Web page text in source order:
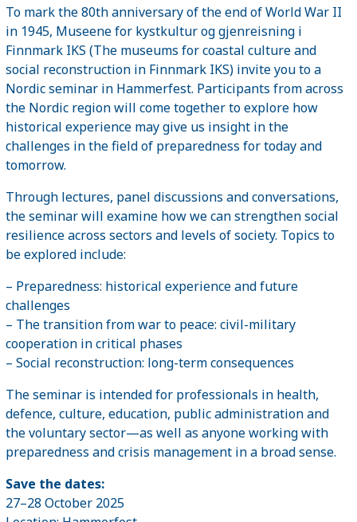
To mark the 80th anniversary of the end of World War II
in 1945, Museene for kystkultur og gjenreisning i
Finnmark IKS (The museums for coastal culture and
social reconstruction in Finnmark IKS) invite you to a
Nordic seminar in Hammerfest. Participants from across
the Nordic region will come together to explore how
historical experience may give us insight in the
challenges in the field of preparedness for today and
tomorrow.
Through lectures, panel discussions and conversations,
the seminar will examine how we can strengthen social
resilience across sectors and levels of society. Topics to
be explored include:
– Preparedness: historical experience and future
challenges
– The transition from war to peace: civil-military
cooperation in critical phases
– Social reconstruction: long-term consequences
The seminar is intended for professionals in health,
defence, culture, education, public administration and
the voluntary sector—as well as anyone working with
preparedness and crisis management in a broad sense.
Save the dates:
27–28 October 2025